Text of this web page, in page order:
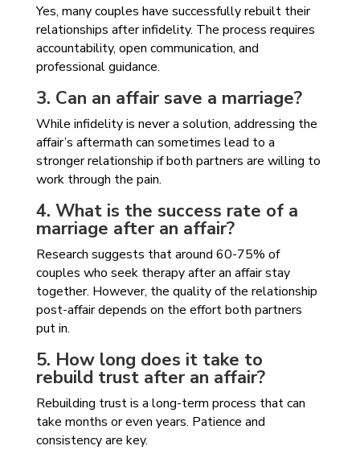
Yes, many couples have successfully rebuilt their
relationships after infidelity. The process requires
accountability, open communication, and
professional guidance.
3. Can an affair save a marriage?
While infidelity is never a solution, addressing the
affair’s aftermath can sometimes lead to a
stronger relationship if both partners are willing to
work through the pain.
4. What is the success rate of a
marriage after an affair?
Research suggests that around 60-75% of
couples who seek therapy after an affair stay
together. However, the quality of the relationship
post-affair depends on the effort both partners
put in.
5. How long does it take to
rebuild trust after an affair?
Rebuilding trust is a long-term process that can
take months or even years. Patience and
consistency are key.